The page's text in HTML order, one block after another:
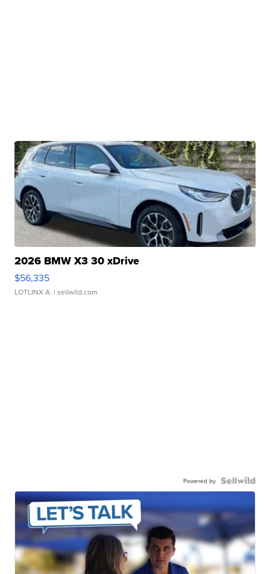
2026 BMW X3 30 xDrive
$56,335
LOTLINX A. | sellwild.com
Powered by